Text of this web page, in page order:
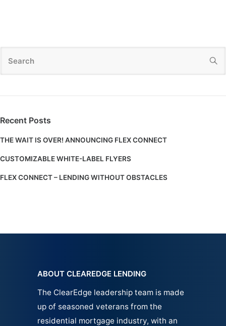
Recent Posts
THE WAIT IS OVER! ANNOUNCING FLEX CONNECT
CUSTOMIZABLE WHITE-LABEL FLYERS
FLEX CONNECT – LENDING WITHOUT OBSTACLES
ABOUT CLEAREDGE LENDING
The ClearEdge leadership team is made
up of seasoned veterans from the
residential mortgage industry, with an